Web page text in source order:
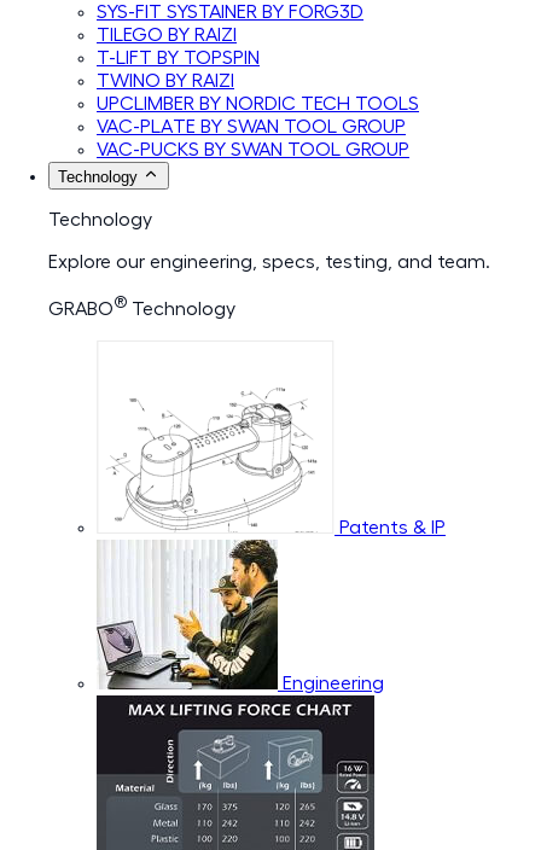
SYS-FIT SYSTAINER BY FORG3D
TILEGO BY RAIZI
T-LIFT BY TOPSPIN
TWINO BY RAIZI
UPCLIMBER BY NORDIC TECH TOOLS
VAC-PLATE BY SWAN TOOL GROUP
VAC-PUCKS BY SWAN TOOL GROUP
Technology
Technology
Explore our engineering, specs, testing, and team.
GRABO® Technology
Patents & IP
Engineering